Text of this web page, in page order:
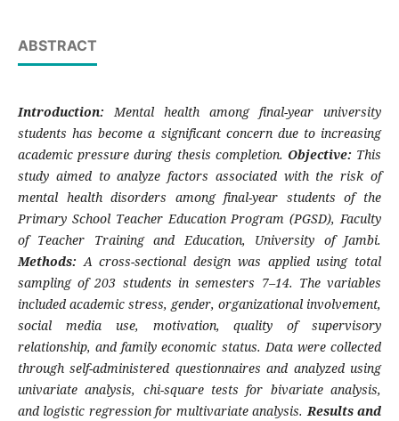
ABSTRACT
Introduction:Mental health among final-year university
students has become a significant concern due to increasing
academic pressure during thesis completion. Objective: This
study aimed to analyze factors associated with the risk of
mental health disorders among final-year students of the
Primary School Teacher Education Program (PGSD), Faculty
of Teacher Training and Education, University of Jambi.
Methods: A cross-sectional design was applied using total
sampling of 203 students in semesters 7–14. The variables
included academic stress, gender, organizational involvement,
social media use, motivation, quality of supervisory
relationship, and family economic status. Data were collected
through self-administered questionnaires and analyzed using
univariate analysis, chi-square tests for bivariate analysis,
and logistic regression for multivariate analysis.Results and